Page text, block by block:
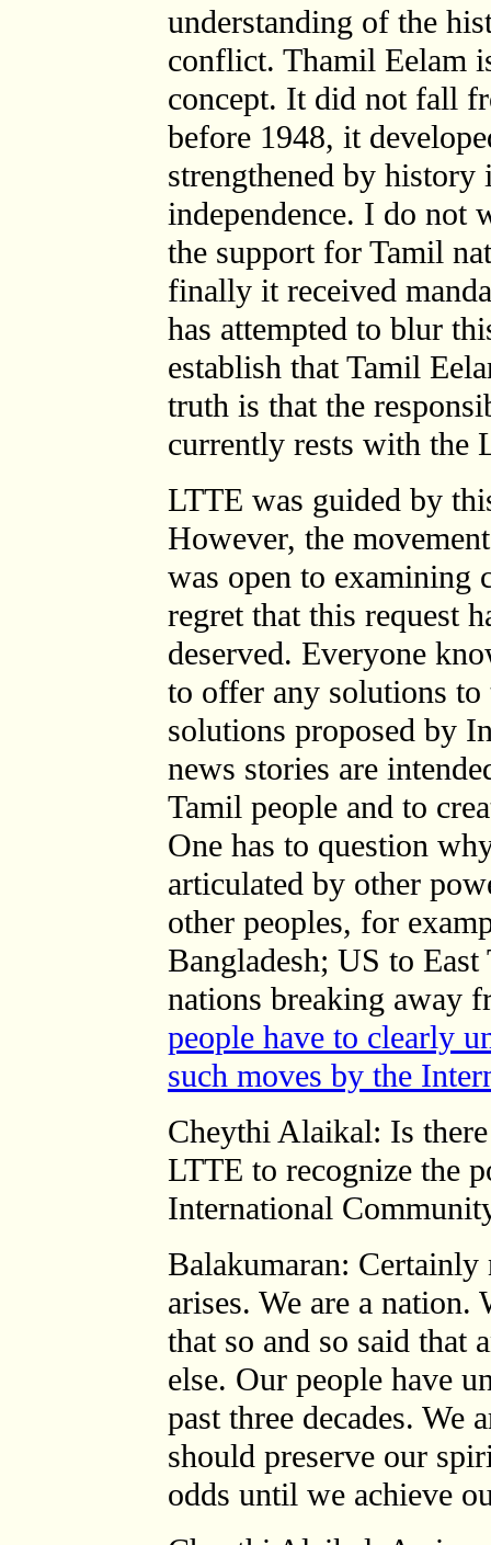
understanding of the
conflict. Thamil Eelam
concept. It did not fall
before 1948, it
strengthened by history
independence. I do not
the support for Tamil
finally it received
has attempted to blur
establish that Tamil
truth is that the
currently rests with the
LTTE was guided by
However, the
was open to examining
regret that this request
deserved. Everyone
to offer any solutions to
solutions proposed by
news stories are
Tamil people and to
One has to question
articulated by other
other peoples, for
Bangladesh; US to
nations breaking away
people have to clearly
such moves by the
Cheythi Alaikal: Is
LTTE to recognize the
International
Balakumaran:
arises. We are a nation.
that so and so said that
else. Our people have
past three decades. We
should preserve our
odds until we achieve